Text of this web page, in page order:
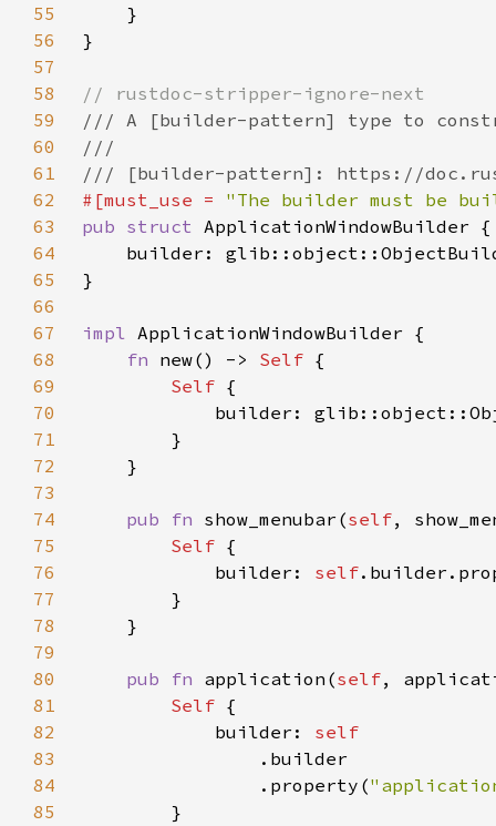
55
56
57
58
59
60
61
62
#[must_use = "The builder must be
63
pub struct
64
builder:
65
66
67
impl
68
fn new() -> Self
69
Self
70
71
72
73
74
pub fn show_menubar(self,
75
Self
76
            builder:
self
77
78
79
80
pub fn application(self,
81
Self
82
            builder:
83
84
                .property(
85